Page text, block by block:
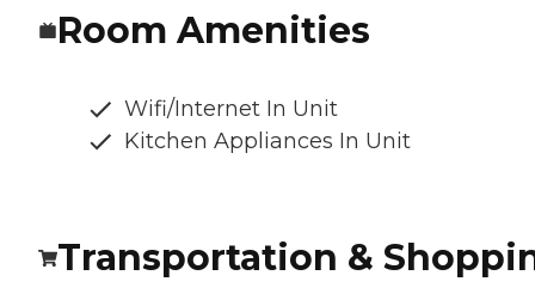
Room Amenities
Wifi/Internet In Unit
Kitchen Appliances In Unit
Transportation &